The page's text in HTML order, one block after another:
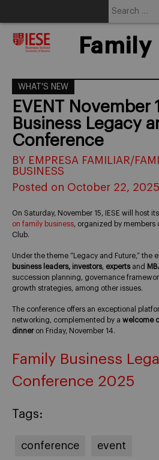
WHAT'S NEW
EVENT November
Business Legacy
Conference
BY EMPRESA FAMILIAR/
BUSINESS
Posted on October 22, 2025
On Saturday, November 15, IESE will host its
on family business, organized by members
Club.
Under the theme “Legacy and Future,” the
business leaders, investors, expertsand
succession planning, governance
growth strategies, among other issues.
The conference offers an exceptional
networking, complemented by a welcome
dinner on Friday, November 14.
Family Business
Conference 2025
Tags:
conference event